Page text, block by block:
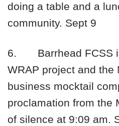
doing a table and a
community. Sept 9
6. Barrhead FCSS
WRAP project and the
business mocktail
proclamation from the
of silence at 9:09 am.